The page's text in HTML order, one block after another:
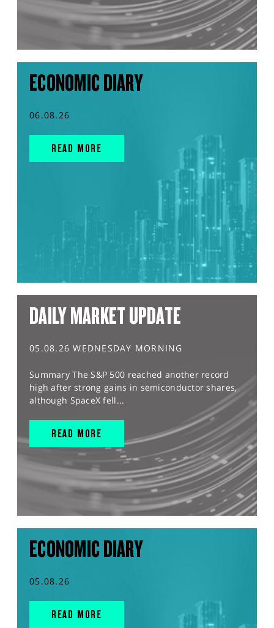
ECONOMIC DIARY
06.08.26
READ MORE
DAILY MARKET UPDATE
05.08.26 WEDNESDAY MORNING
Summary The S&P 500 reached another record
high after strong gains in semiconductor shares,
although SpaceX fell...
READ MORE
ECONOMIC DIARY
05.08.26
READ MORE